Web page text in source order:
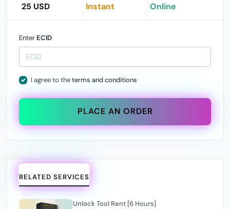
25 USD Instant Online
Enter ECID
I agree to theterms and conditions
PLACE AN ORDER
RELATED SERVICES
Unlock Tool Rent [6 Hours]